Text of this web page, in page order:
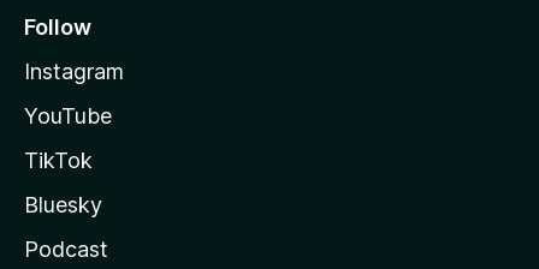
Follow
Instagram
YouTube
TikTok
Bluesky
Podcast